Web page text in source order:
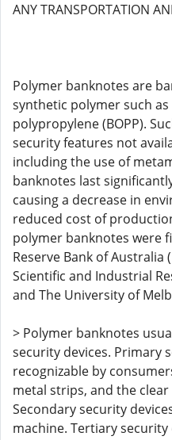
ANY TRANSPORTATION
Polymer banknotes are
synthetic polymer such
polypropylene (BOPP).
security features not
including the use of
banknotes last
causing a decrease in
reduced cost of
polymer banknotes were
Reserve Bank of Australia
Scientific and Industrial
and The University of
> Polymer banknotes
security devices. Primary
recognizable by
metal strips, and the
Secondary security
machine. Tertiary